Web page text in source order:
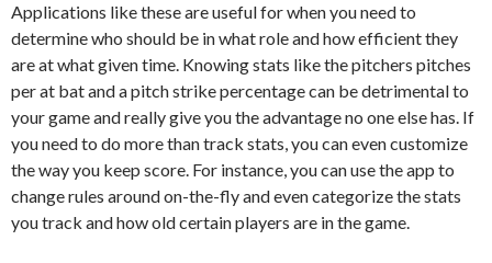
Applications like these are useful for when you need to
determine who should be in what role and how efficient they
are at what given time. Knowing stats like the pitchers pitches
per at bat and a pitch strike percentage can be detrimental to
your game and really give you the advantage no one else has. If
you need to do more than track stats, you can even customize
the way you keep score. For instance, you can use the app to
change rules around on-the-fly and even categorize the stats
you track and how old certain players are in the game.